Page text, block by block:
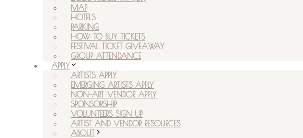
MAP
HOTELS
PARKING
HOW TO BUY TICKETS
FESTIVAL TICKET GIVEAWAY
GROUP ATTENDANCE
APPLY
ARTISTS APPLY
EMERGING ARTISTS APPLY
NON-ART VENDOR APPLY
SPONSORSHIP
VOLUNTEERS SIGN UP
ARTIST AND VENDOR RESOURCES
ABOUT